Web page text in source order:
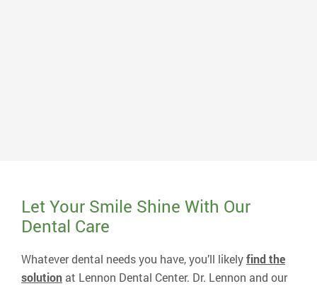
Let Your Smile Shine With Our
Dental Care
Whatever dental needs you have, you’ll likelyfind the
solution at Lennon Dental Center. Dr. Lennon and our